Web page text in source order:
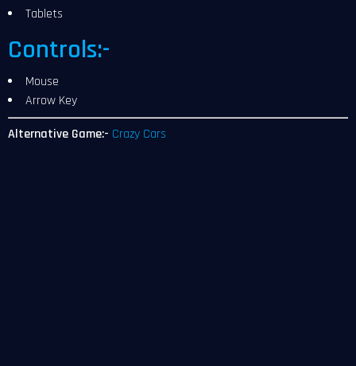
Tablets
Controls:-
Mouse
Arrow Key
Alternative Game:- Crazy Cars